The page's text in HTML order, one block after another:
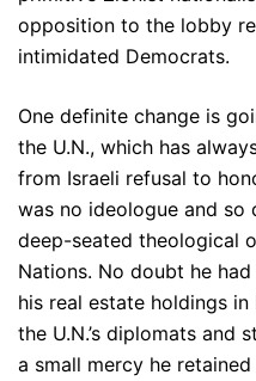
opposition to the lobby
intimidated Democrats.
One definite change is
the U.N., which has
from Israeli refusal to
was no ideologue and so
deep-seated theological
Nations. No doubt he
his real estate holdings
the U.N.’s diplomats and
a small mercy he